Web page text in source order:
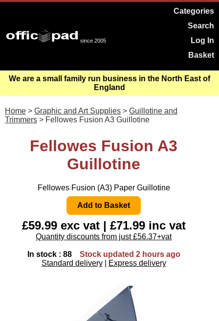
since 2005
Categories
Search
Log In
Basket
We are a small family run business in the North East of
England
Home > Graphic and Art Supplies > Guillotine and
Trimmers > Fellowes Fusion A3 Guillotine
Fellowes Fusion A3
Guillotine
Fellowes Fusion (A3) Paper Guillotine
£59.99 exc vat | £71.99 inc vat
Quantity discounts from just £56.37+vat
In stock : 88
Stock updated 2 hours ago
Standard delivery
Express delivery